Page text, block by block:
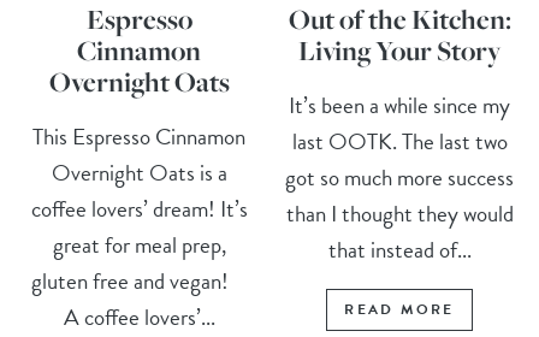
Espresso
Cinnamon
Overnight Oats
This Espresso Cinnamon
Overnight Oats is a
coffee lovers’ dream! It’s
great for meal prep,
gluten free and vegan!
A coffee lovers’...
Out of the Kitchen:
Living Your Story
It’s been a while since my
last OOTK. The last two
got so much more success
than I thought they would
that instead of...
READ MORE